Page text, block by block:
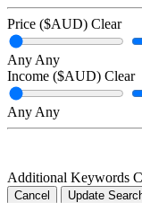
Price ($AUD) Clear
Any Any
Income ($AUD) Clear
Any Any
Additional Keywords
Cancel Update